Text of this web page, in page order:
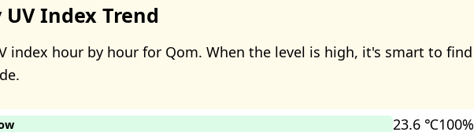
Index Trend
index hour by hour for Qom. When the level is high, it's smart to find
23.6 ℃100%